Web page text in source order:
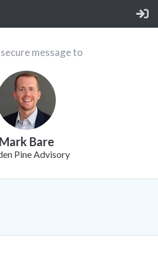
message to
Mark Bare
Pine Advisory